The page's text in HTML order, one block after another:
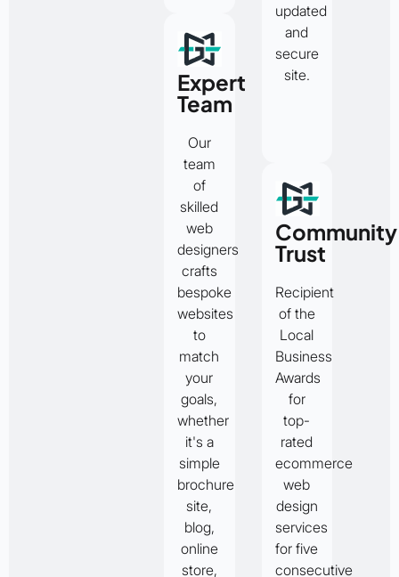
Expert
Team
Our
team
of
skilled
web
designers
crafts
bespoke
websites
to
match
your
goals,
whether
it's a
simple
brochure
site,
blog,
online
store,
updated
and
secure
site.
Community
Trust
Recipient
of the
Local
Business
Awards
for
top-
rated
ecommerce
web
design
services
for five
consecutive